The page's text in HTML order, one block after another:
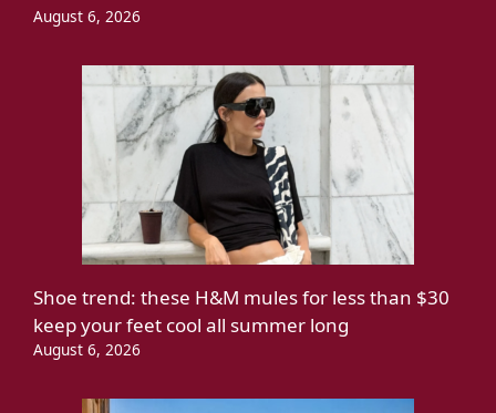
August 6, 2026
Shoe trend: these H&M mules for less than $30
keep your feet cool all summer long
August 6, 2026